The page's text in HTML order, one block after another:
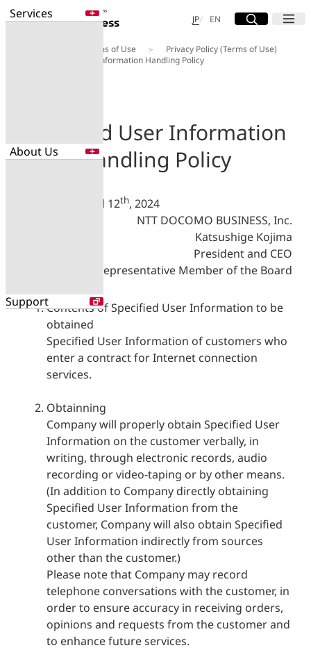
Services
About Us
Support
JP日本語
EN English
Site Search
Open Menu
Open
Search for NTT DOCOMO Business
initiatives using free keywords
Search
Terms of Use
Privacy Policy (Terms of Use)
Specified User Information Handling Policy
Specified User Information
Handling Policy
Enacted on April 12th, 2024
NTT DOCOMO BUSINESS, Inc.
Katsushige Kojima
President and CEO
Representative Member of the Board
Contents of Specified User Information to be
obtained
Specified User Information of customers who
enter a contract for Internet connection
services.
Obtainning
Company will properly obtain Specified User
Information on the customer verbally, in
writing, through electronic records, audio
recording or video-taping or by other means.
(In addition to Company directly obtaining
Specified User Information from the
customer, Company will also obtain Specified
User Information indirectly from sources
other than the customer.)
Please note that Company may record
telephone conversations with the customer, in
order to ensure accuracy in receiving orders,
opinions and requests from the customer and
to enhance future services.